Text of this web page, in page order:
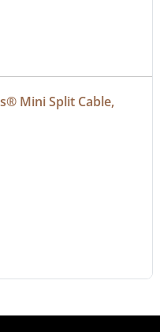
Mini Split Cable,